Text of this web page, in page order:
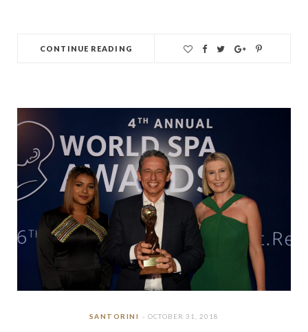
CONTINUE READING
SANTORINI OCTOBER 31, 2018